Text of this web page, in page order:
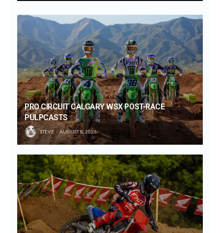
PRO CIRCUIT CALGARY WSX POST-RACE
PULPCASTS
STEVE AUGUST 8, 2026